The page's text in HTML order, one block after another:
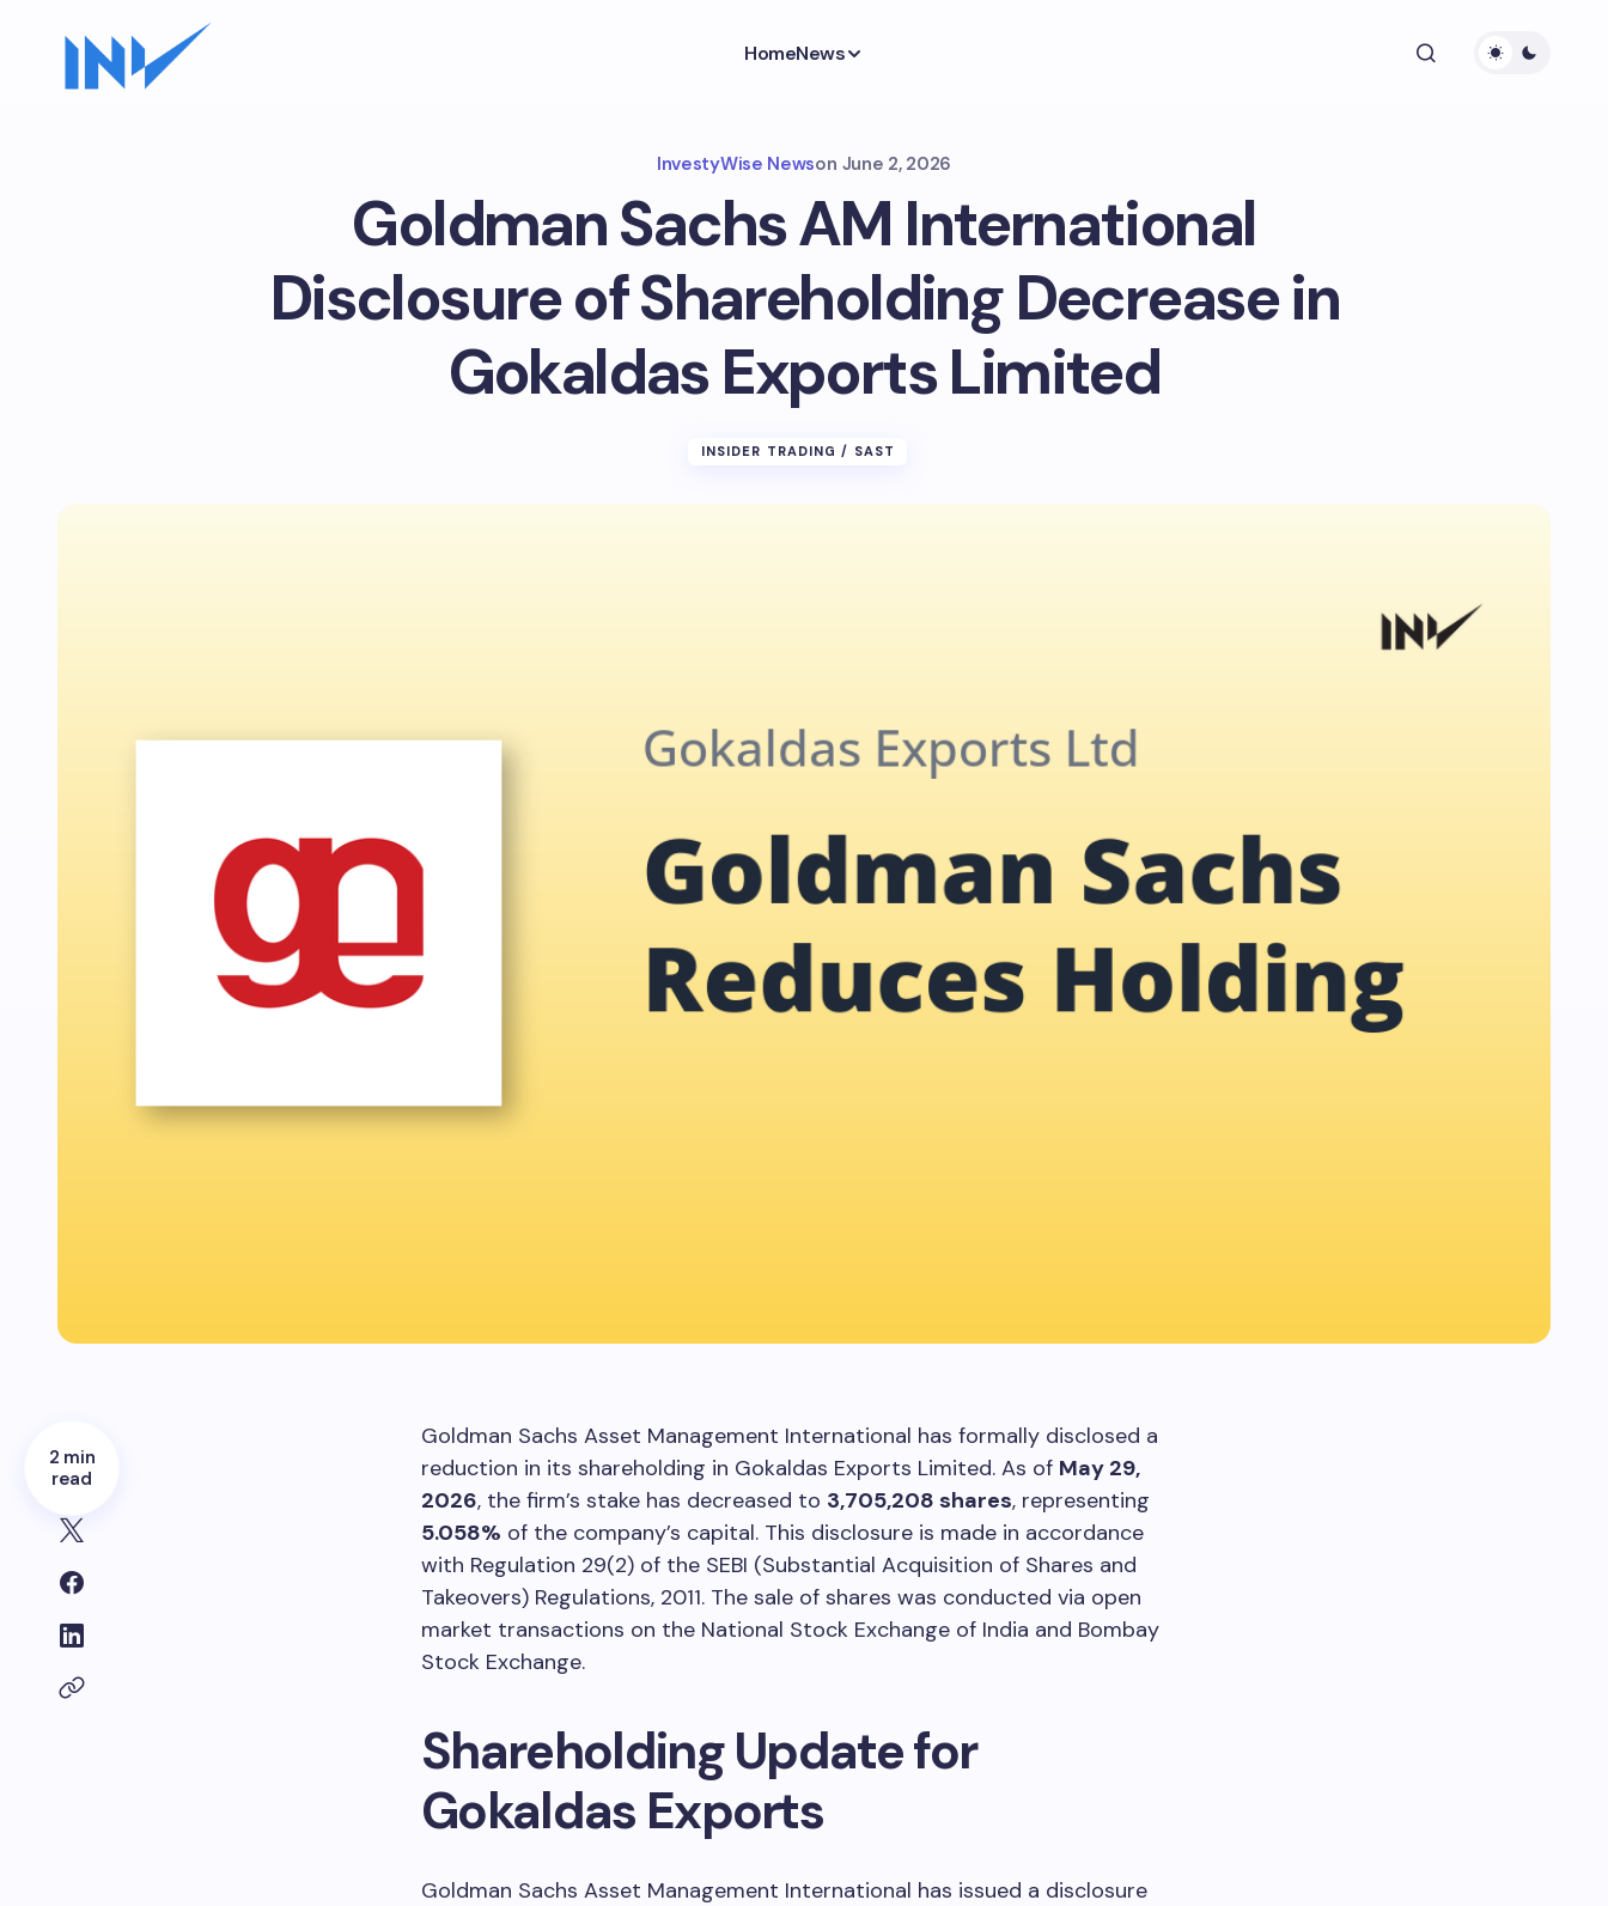
HomeNews
InvestyWise Newson June 2, 2026
Goldman Sachs AM International
Disclosure of Shareholding Decrease in
Gokaldas Exports Limited
INSIDER TRADING / SAST
2 min
read
Goldman Sachs Asset Management International has formally disclosed a
reduction in its shareholding in Gokaldas Exports Limited. As of May 29,
2026, the firm’s stake has decreased to 3,705,208 shares, representing
5.058% of the company’s capital. This disclosure is made in accordance
with Regulation 29(2) of the SEBI (Substantial Acquisition of Shares and
Takeovers) Regulations, 2011. The sale of shares was conducted via open
market transactions on the National Stock Exchange of India and Bombay
Stock Exchange.
Shareholding Update for
Gokaldas Exports
Goldman Sachs Asset Management International has issued a disclosure